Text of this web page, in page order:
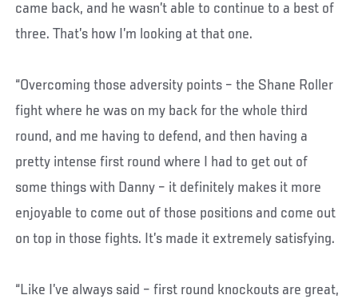
came back, and he wasn’t able to continue to a best of
three. That’s how I’m looking at that one.
“Overcoming those adversity points – the Shane Roller
fight where he was on my back for the whole third
round, and me having to defend, and then having a
pretty intense first round where I had to get out of
some things with Danny – it definitely makes it more
enjoyable to come out of those positions and come out
on top in those fights. It’s made it extremely satisfying.
“Like I’ve always said – first round knockouts are great,